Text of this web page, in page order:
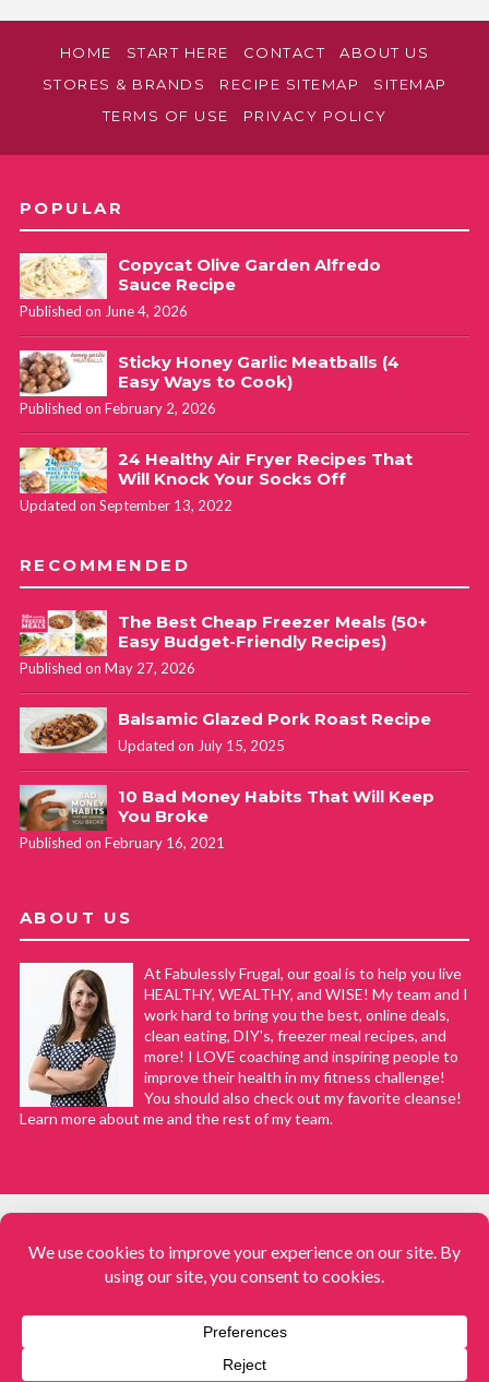
HOME START HERE CONTACT
ABOUT US
STORES & BRANDS
RECIPE SITEMAP
SITEMAP
TERMS OF USE
PRIVACY POLICY
POPULAR
Copycat Olive Garden Alfredo
Sauce Recipe
Published on June 4, 2026
Sticky Honey Garlic Meatballs (4
Easy Ways to Cook)
Published on February 2, 2026
24 Healthy Air Fryer Recipes That
Will Knock Your Socks Off
Updated on September 13, 2022
RECOMMENDED
The Best Cheap Freezer Meals (50+
Easy Budget-Friendly Recipes)
Published on May 27, 2026
Balsamic Glazed Pork Roast Recipe
Updated on July 15, 2025
10 Bad Money Habits That Will Keep
You Broke
Published on February 16, 2021
ABOUT US
At Fabulessly Frugal, our goal is to help you live
HEALTHY, WEALTHY, and WISE! My team and I
work hard to bring you the best, online deals,
clean eating, DIY's, freezer meal recipes, and
more! I LOVE coaching and inspiring people to
improve their health in my fitness challenge!
You should also check out my favorite cleanse!
Learn more about me and the rest of my team.
Fabulessly Frugal: A Coupon Blog Sharing Gift Ideas, Amazon Deals,
Meals. All rights reserved